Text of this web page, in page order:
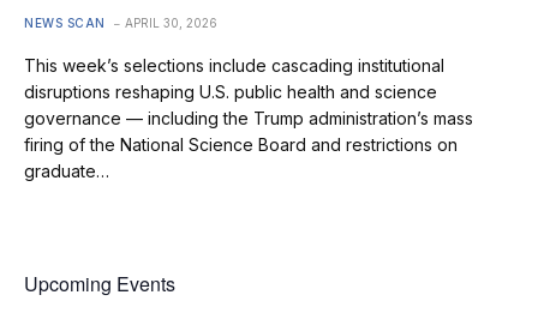
NEWS SCAN APRIL 30, 2026
This week’s selections include cascading institutional
disruptions reshaping U.S. public health and science
governance — including the Trump administration’s mass
firing of the National Science Board and restrictions on
graduate…
Upcoming Events